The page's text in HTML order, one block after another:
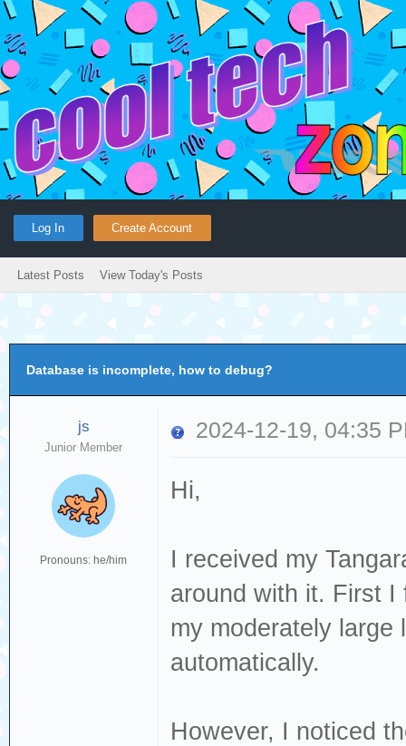
Log In Create Account
Latest Posts View Today's Posts
Database is incomplete, how to debug?
js
Junior Member
Pronouns: he/him
2024-12-19, 04:35
Hi,
I received my
around with it. First I
my moderately large
automatically.
However, I noticed